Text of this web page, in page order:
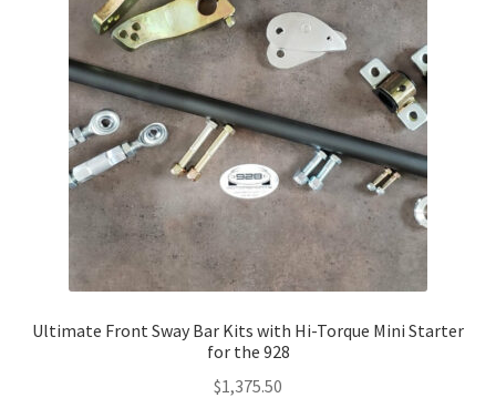
Ultimate Front Sway Bar Kits with Hi-Torque Mini Starter
for the 928
$1,375.50